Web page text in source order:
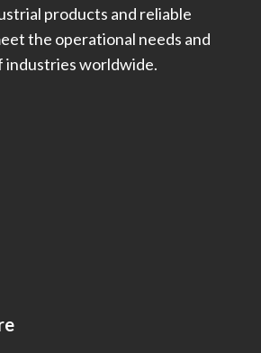
products and reliable
the operational needs and
industries worldwide.